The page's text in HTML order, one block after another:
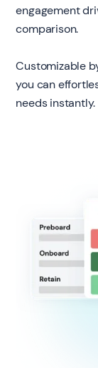
engagement
comparison.
Customizable
you can
needs instantly.